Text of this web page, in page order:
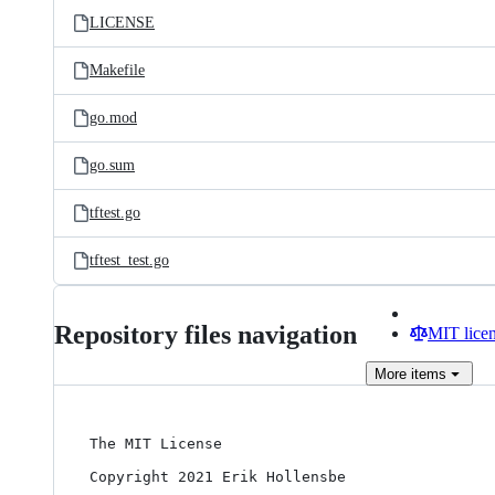
LICENSE
Makefile
go.mod
go.sum
tftest.go
tftest_test.go
Repository files navigation MIT
More items
The MIT License
Copyright 2021 Erik Hollensbe